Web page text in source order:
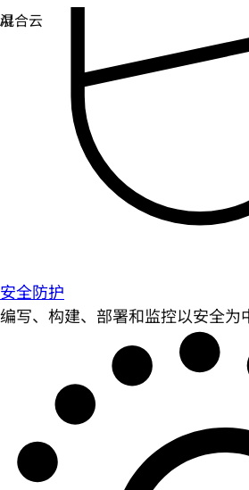
安全防护
编写、构建、部署和监控以安全为